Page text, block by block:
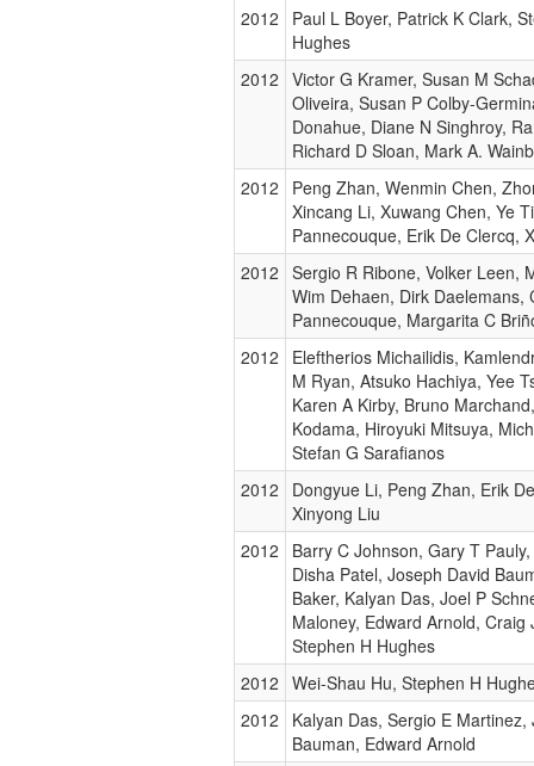
2012
Paul L Boyer, Patrick K Clark,
Hughes
2012 Victor G Kramer, Susan M
Oliveira, Susan P Colby-
Donahue, Diane N Singhroy,
Richard D Sloan, Mark A.
2012
Peng Zhan, Wenmin Chen,
Xincang Li, Xuwang Chen, Ye
Pannecouque, Erik De Clercq,
2012 Sergio R Ribone, Volker Leen,
Wim Dehaen, Dirk Daelemans,
Pannecouque, Margarita C
2012
Eleftherios Michailidis,
M Ryan, Atsuko Hachiya, Yee
Karen A Kirby, Bruno
Kodama, Hiroyuki Mitsuya,
Stefan G Sarafianos
2012
Dongyue Li, Peng Zhan, Erik
Xinyong Liu
2012
Barry C Johnson, Gary T
Disha Patel, Joseph David
Baker, Kalyan Das, Joel P
Maloney, Edward Arnold, Craig
Stephen H Hughes
2012 Wei-Shau Hu, Stephen H
2012
Kalyan Das, Sergio E Martinez,
Bauman, Edward Arnold